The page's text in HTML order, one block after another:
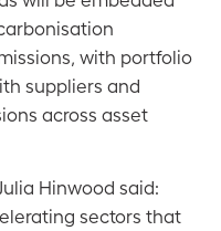
with portfolio
suppliers and
across asset
Hinwood said:
sectors that